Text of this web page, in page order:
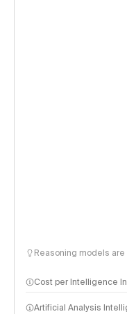
Reasoning models
Cost per Intelligence
Artificial Analysis